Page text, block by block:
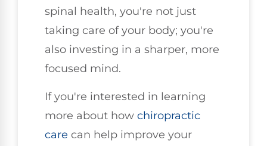
spinal health, you're not just
taking care of your body; you're
also investing in a sharper, more
focused mind.
If you're interested in learning
more about how chiropractic
care can help improve your